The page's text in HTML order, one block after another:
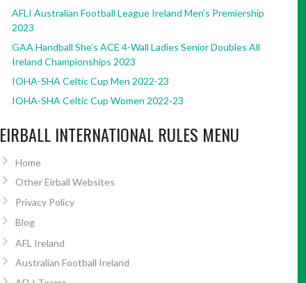
AFLI Australian Football League Ireland Men’s Premiership
2023
GAA Handball She’s ACE 4-Wall Ladies Senior Doubles All
Ireland Championships 2023
IOHA-SHA Celtic Cup Men 2022-23
IOHA-SHA Celtic Cup Women 2022-23
EIRBALL INTERNATIONAL RULES MENU
Home
Other Eirball Websites
Privacy Policy
Blog
AFL Ireland
Australian Football Ireland